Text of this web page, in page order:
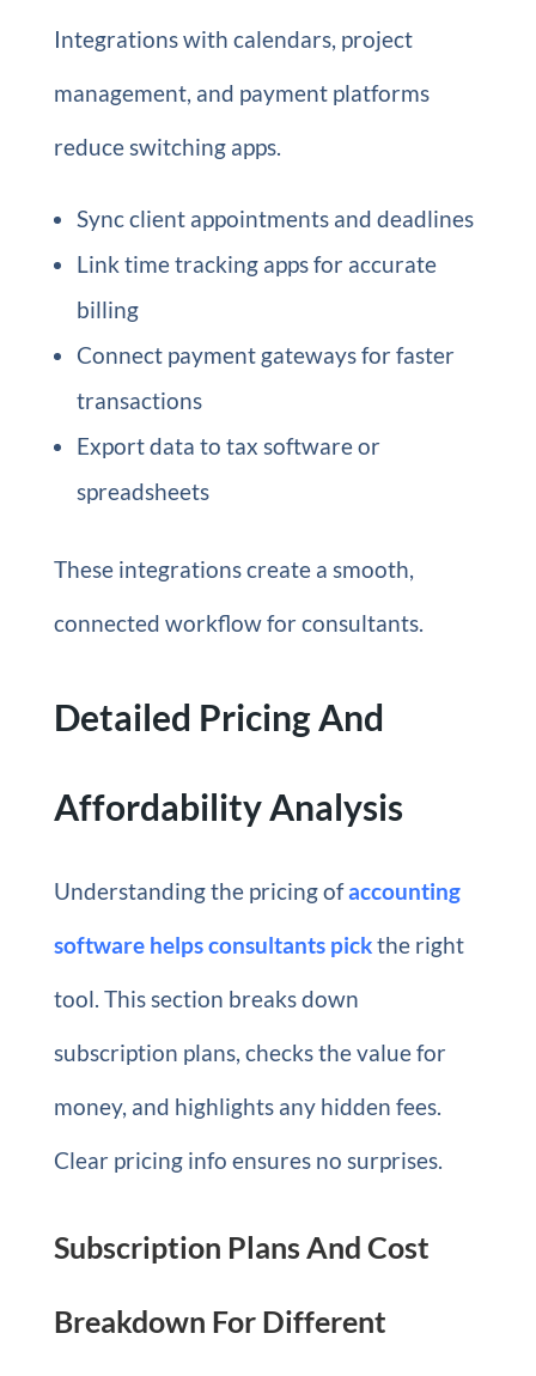
Integrations with calendars, project
management, and payment platforms
reduce switching apps.
Sync client appointments and deadlines
Link time tracking apps for accurate
billing
Connect payment gateways for faster
transactions
Export data to tax software or
spreadsheets
These integrations create a smooth,
connected workflow for consultants.
Detailed Pricing And
Affordability Analysis
Understanding the pricing ofaccounting
software helps consultants pickthe right
tool. This section breaks down
subscription plans, checks the value for
money, and highlights any hidden fees.
Clear pricing info ensures no surprises.
Subscription Plans And Cost
Breakdown For Different